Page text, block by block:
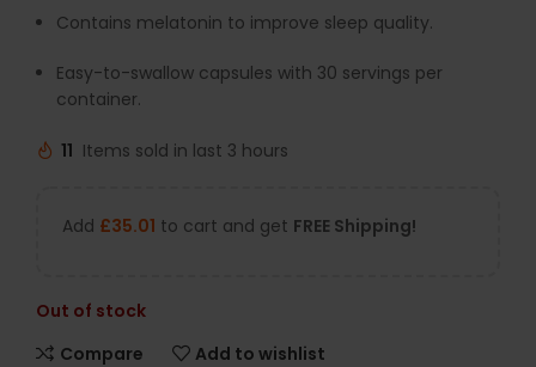
Contains melatonin to improve sleep quality.
Easy-to-swallow capsules with 30 servings per
container.
11 Items sold in last 3 hours
Add £35.01 to cart and get FREE Shipping!
Out of stock
Compare
Add to wishlist